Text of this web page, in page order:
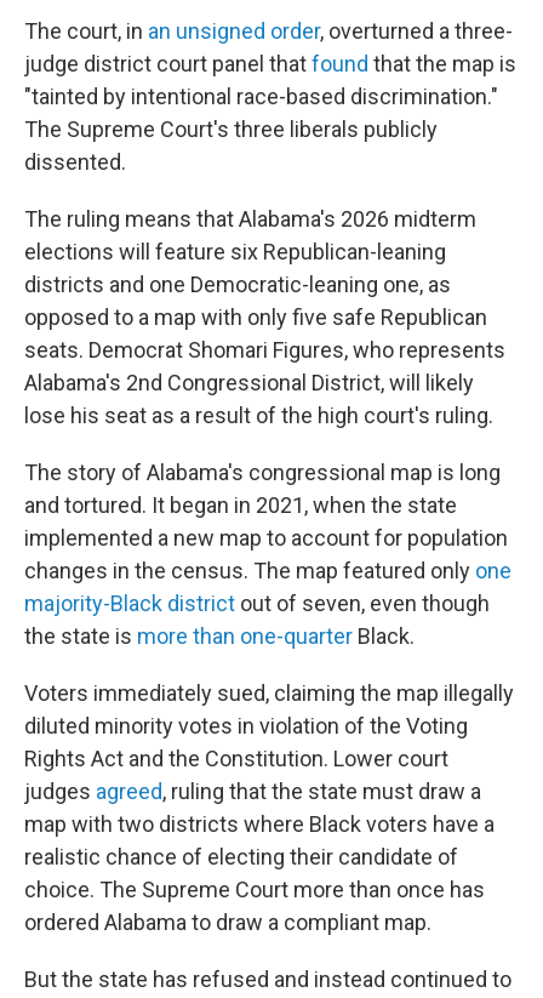
The court, in an unsigned order, overturned a three-
judge district court panel thatfound that the map is
"tainted by intentional race-based discrimination."
The Supreme Court's three liberals publicly
dissented.
The ruling means that Alabama's 2026 midterm
elections will feature six Republican-leaning
districts and one Democratic-leaning one, as
opposed to a map with only five safe Republican
seats. Democrat Shomari Figures, who represents
Alabama's 2nd Congressional District, will likely
lose his seat as a result of the high court's ruling.
The story of Alabama's congressional map is long
and tortured. It began in 2021, when the state
implemented a new map to account for population
changes in the census. The map featured only one
majority-Black district out of seven, even though
the state is more than one-quarter Black.
Voters immediately sued, claiming the map illegally
diluted minority votes in violation of the Voting
Rights Act and the Constitution. Lower court
judges agreed, ruling that the state must draw a
map with two districts where Black voters have a
realistic chance of electing their candidate of
choice. The Supreme Court more than once has
ordered Alabama to draw a compliant map.
But the state has refused and instead continued to